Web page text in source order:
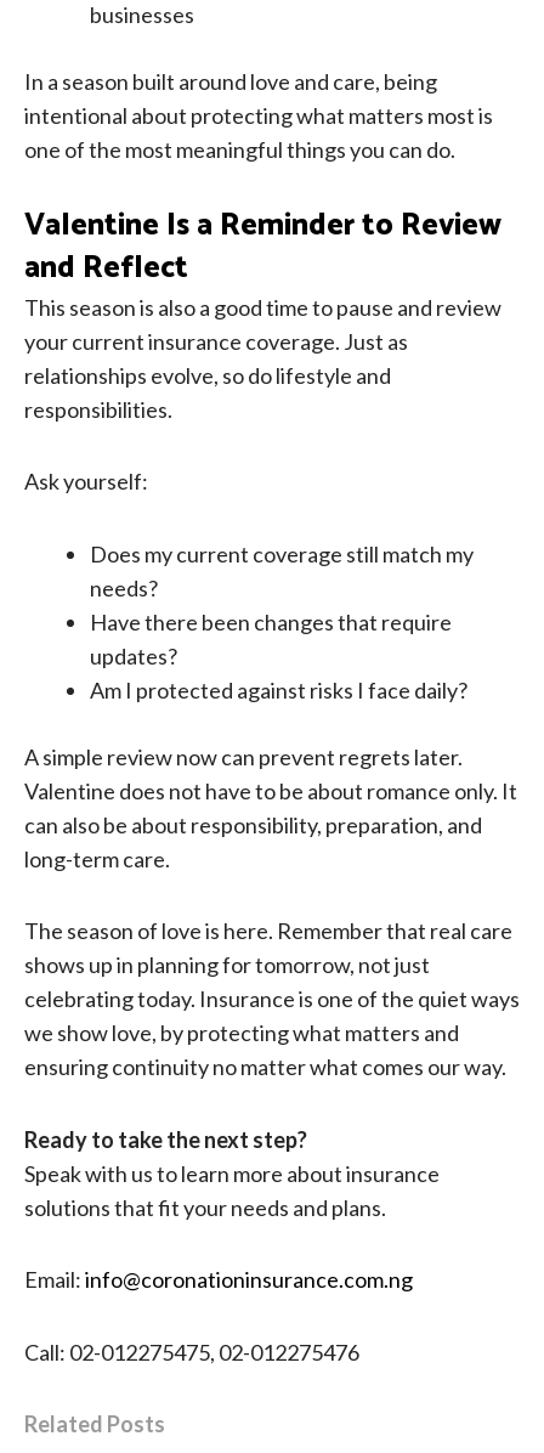
businesses
In a season built around love and care, being
intentional about protecting what matters most is
one of the most meaningful things you can do.
Valentine Is a Reminder to Review
and Reflect
This season is also a good time to pause and review
your current insurance coverage. Just as
relationships evolve, so do lifestyle and
responsibilities.
Ask yourself:
Does my current coverage still match my
needs?
Have there been changes that require
updates?
Am I protected against risks I face daily?
A simple review now can prevent regrets later.
Valentine does not have to be about romance only. It
can also be about responsibility, preparation, and
long-term care.
The season of love is here. Remember that real care
shows up in planning for tomorrow, not just
celebrating today. Insurance is one of the quiet ways
we show love, by protecting what matters and
ensuring continuity no matter what comes our way.
Ready to take the next step?
Speak with us to learn more about insurance
solutions that fit your needs and plans.
Email:info@coronationinsurance.com.ng
Call: 02-012275475, 02-012275476
Related Posts